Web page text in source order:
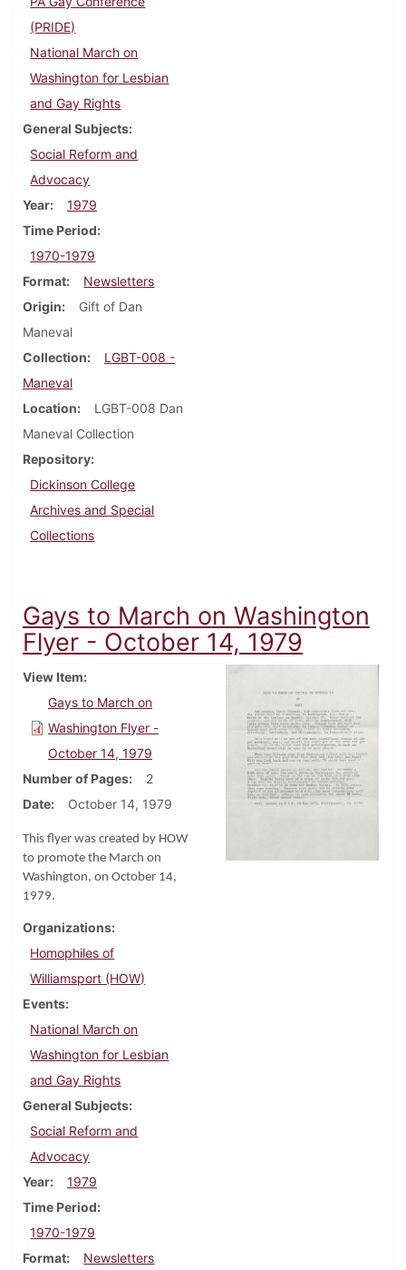
(PRIDE)
National March on
Washington for Lesbian
and Gay Rights
General Subjects
Social Reform and
Advocacy
Year
1979
Time Period
1970-1979
Format
Newsletters
Origin
Gift of Dan
Maneval
Collection
LGBT-008 -
Maneval
Location
LGBT-008 Dan
Maneval Collection
Repository
Dickinson College
Archives and Special
Collections
Gays to March on Washington
Flyer - October 14, 1979
View Item
Gays to March on
Washington Flyer -
October 14, 1979
Number of Pages
2
Date
October 14, 1979
This flyer was created by HOW
to promote the March on
Washington, on October 14,
1979.
Organizations
Homophiles of
Williamsport (HOW)
Events
National March on
Washington for Lesbian
and Gay Rights
General Subjects
Social Reform and
Advocacy
Year
1979
Time Period
1970-1979
Format
Newsletters